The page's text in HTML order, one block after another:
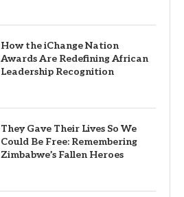
How the iChange Nation
Awards Are Redefining African
Leadership Recognition
They Gave Their Lives So We
Could Be Free: Remembering
Zimbabwe’s Fallen Heroes